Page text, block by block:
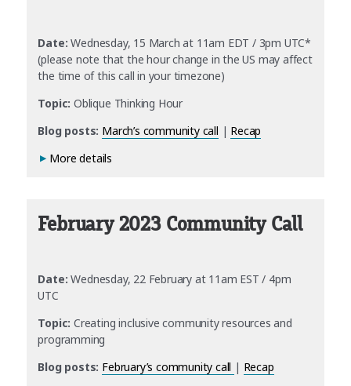
Date: Wednesday, 15 March at 11am EDT / 3pm UTC*
(please note that the hour change in the US may affect
the time of this call in your timezone)
Topic: Oblique Thinking Hour
Blog posts: March’s community call | Recap
More details
February 2023 Community Call
Date: Wednesday, 22 February at 11am EST / 4pm
UTC
Topic: Creating inclusive community resources and
programming
Blog posts: February’s community call | Recap